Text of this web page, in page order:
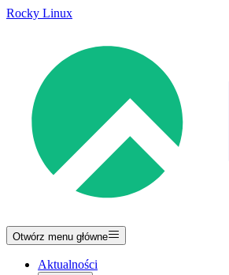
Rocky Linux
Otwórz menu główne
Aktualności